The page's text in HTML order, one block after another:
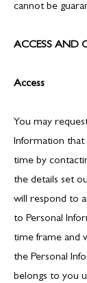
cannot be
ACCESS AND
Access
You may
Information that
time by
the details set
will respond to
to Personal
time frame and
the Personal
belongs to you